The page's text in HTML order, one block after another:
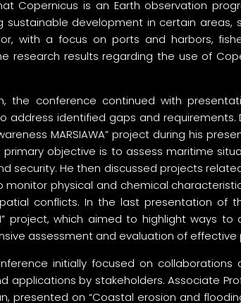
Copernicus is an Earth observation
sustainable development in certain
with a focus on ports and harbors,
research results regarding the use of
the conference continued with
address identified gaps and
MARSIAWA” project during his
primary objective is to assess maritime
security. He then discussed projects
monitor physical and chemical
conflicts. In the last presentation of
project, which aimed to highlight
assessment and evaluation of
initially focused on
applications by stakeholders. Associate
presented on “Coastal erosion and